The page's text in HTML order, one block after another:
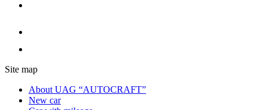
Site map
About UAG “AUTOCRAFT”
New car